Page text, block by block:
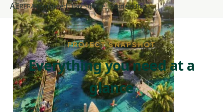
AERERA-registered · Bay Square, Business Bay
PROJECT SNAPSHOT
Everything you need at a
glance